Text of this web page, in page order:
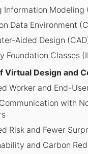
Information Modeling
Data Environment
Aided Design
Foundation Classes
Virtual Design and
Worker and End-
with
Risk and Fewer
and Carbon